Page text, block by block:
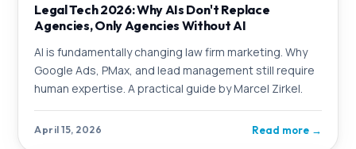
Legal Tech 2026: Why AIs Don't Replace
Agencies, Only Agencies Without AI
AI is fundamentally changing law firm marketing. Why
Google Ads, PMax, and lead management still require
human expertise. A practical guide by Marcel Zirkel.
April 15, 2026 Read more→